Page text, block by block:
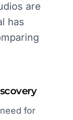
are
has
for